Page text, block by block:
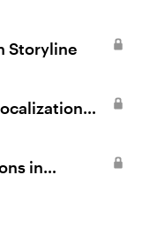
Storyline
in